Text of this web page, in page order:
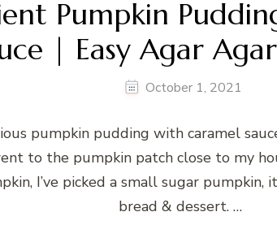
Pumpkin
| Easy Agar
October 1, 2021
pumpkin pudding with caramel
to the pumpkin patch close to my
I’ve picked a small sugar pumpkin,
bread & dessert. …